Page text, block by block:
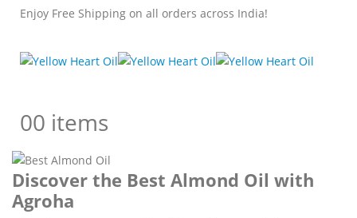
Enjoy Free Shipping on all orders across India!
00 items
Discover the Best Almond Oil with
Agroha